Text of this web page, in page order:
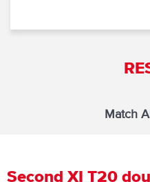
Match
Second XI T20